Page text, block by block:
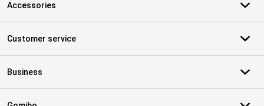
Accessories
Customer service
Business